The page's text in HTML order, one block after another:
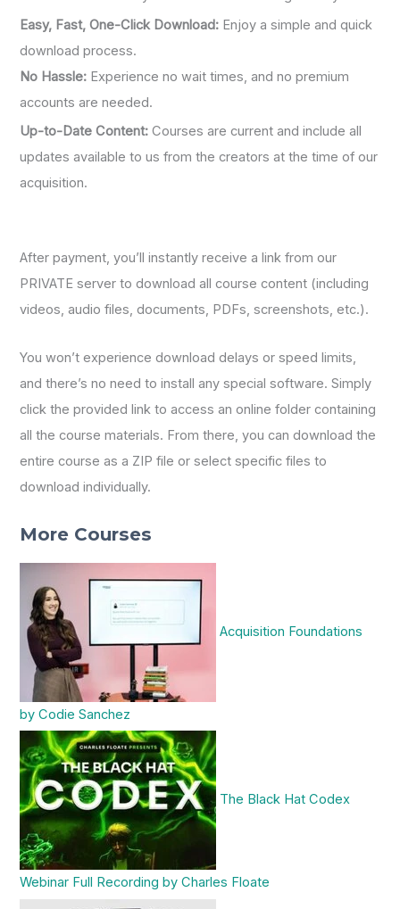
Easy, Fast, One-Click Download: Enjoy a simple and quick
download process.
No Hassle: Experience no wait times, and no premium
accounts are needed.
Up-to-Date Content: Courses are current and include all
updates available to us from the creators at the time of our
acquisition.
After payment, you’ll instantly receive a link from our
PRIVATE server to download all course content (including
videos, audio files, documents, PDFs, screenshots, etc.).
You won’t experience download delays or speed limits,
and there’s no need to install any special software. Simply
click the provided link to access an online folder containing
all the course materials. From there, you can download the
entire course as a ZIP file or select specific files to
download individually.
More Courses
Acquisition Foundations
by Codie Sanchez
The Black Hat Codex
Webinar Full Recording by Charles Floate